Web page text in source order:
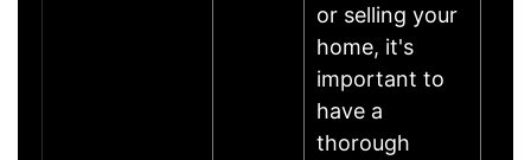
or selling your
home, it's
important to
have a
thorough